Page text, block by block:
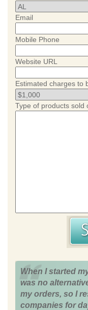
Email
Mobile Phone
Website URL
Estimated charges to
Type of products sold
When I started
was no
my orders, so I
companies for